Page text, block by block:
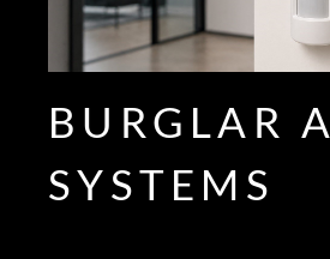
BURGLAR
SYSTEMS